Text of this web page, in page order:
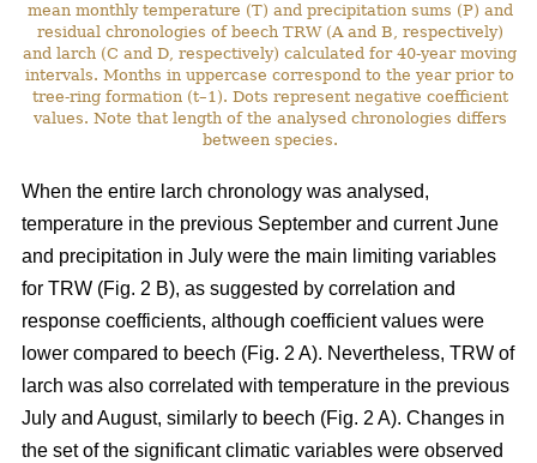
mean monthly temperature (T) and precipitation sums (P) and
residual chronologies of beech TRW (A and B, respectively)
and larch (C and D, respectively) calculated for 40-year moving
intervals. Months in uppercase correspond to the year prior to
tree-ring formation (t–1). Dots represent negative coefficient
values. Note that length of the analysed chronologies differs
between species.
When the entire larch chronology was analysed,
temperature in the previous September and current June
and precipitation in July were the main limiting variables
for TRW (Fig. 2 B), as suggested by correlation and
response coefficients, although coefficient values were
lower compared to beech (Fig. 2 A). Nevertheless, TRW of
larch was also correlated with temperature in the previous
July and August, similarly to beech (Fig. 2 A). Changes in
the set of the significant climatic variables were observed